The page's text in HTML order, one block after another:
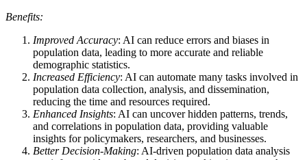
Benefits:
Improved Accuracy: AI can reduce errors and biases in
population data, leading to more accurate and reliable
demographic statistics.
Increased Efficiency: AI can automate many tasks involved in
population data collection, analysis, and dissemination,
reducing the time and resources required.
Enhanced Insights: AI can uncover hidden patterns, trends,
and correlations in population data, providing valuable
insights for policymakers, researchers, and businesses.
Better Decision-Making: AI-driven population data analysis